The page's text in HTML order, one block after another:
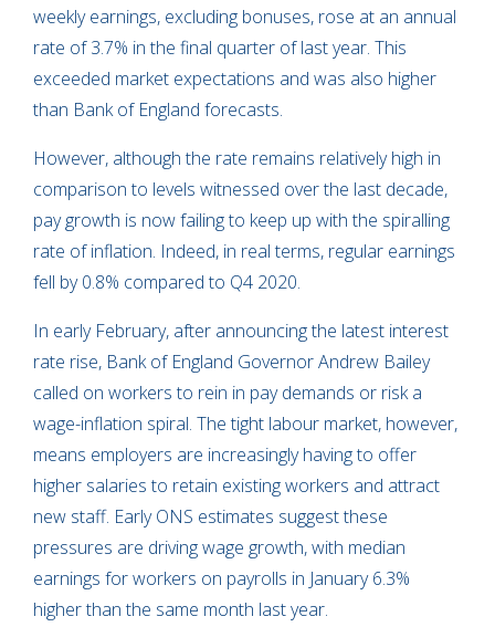
weekly earnings, excluding bonuses, rose at an annual
rate of 3.7% in the final quarter of last year. This
exceeded market expectations and was also higher
than Bank of England forecasts.
However, although the rate remains relatively high in
comparison to levels witnessed over the last decade,
pay growth is now failing to keep up with the spiralling
rate of inflation. Indeed, in real terms, regular earnings
fell by 0.8% compared to Q4 2020.
In early February, after announcing the latest interest
rate rise, Bank of England Governor Andrew Bailey
called on workers to rein in pay demands or risk a
wage-inflation spiral. The tight labour market, however,
means employers are increasingly having to offer
higher salaries to retain existing workers and attract
new staff. Early ONS estimates suggest these
pressures are driving wage growth, with median
earnings for workers on payrolls in January 6.3%
higher than the same month last year.